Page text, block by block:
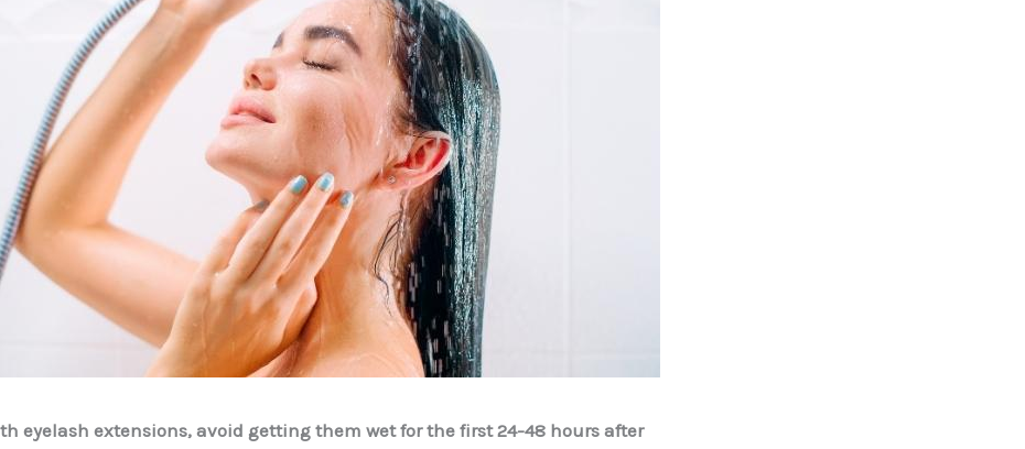
eyelash extensions, avoid getting them wet for the first 24-48 hours after